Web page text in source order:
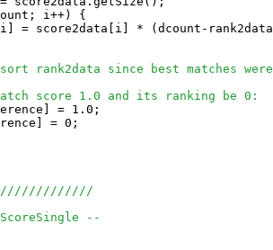
i++) {
= score2data[i] * (dcount-
rank2data since best matches
score 1.0 and its ranking be 0:
= 1.0;
= 0;
--